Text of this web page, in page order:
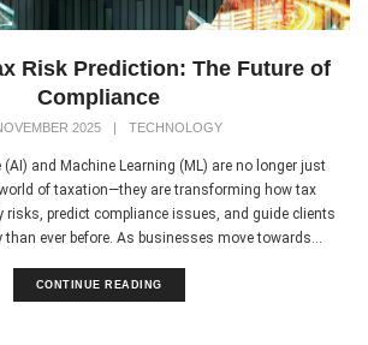
Risk Prediction: The Future of
Compliance
2025 | TECHNOLOGY
and Machine Learning (ML) are no longer just
of taxation—they are transforming how tax
predict compliance issues, and guide clients
ever before. As businesses move towards...
CONTINUE READING